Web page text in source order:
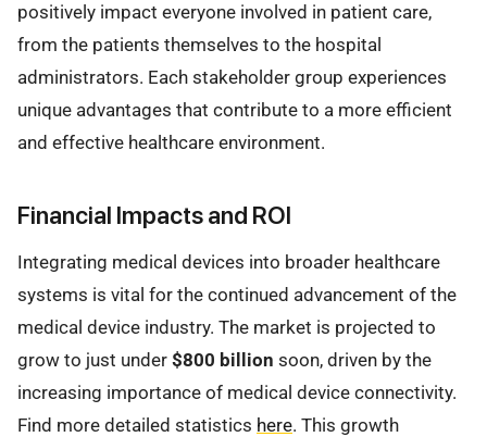
positively impact everyone involved in patient care,
from the patients themselves to the hospital
administrators. Each stakeholder group experiences
unique advantages that contribute to a more efficient
and effective healthcare environment.
Financial Impacts and ROI
Integrating medical devices into broader healthcare
systems is vital for the continued advancement of the
medical device industry. The market is projected to
grow to just under $800 billion soon, driven by the
increasing importance of medical device connectivity.
Find more detailed statistics here. This growth